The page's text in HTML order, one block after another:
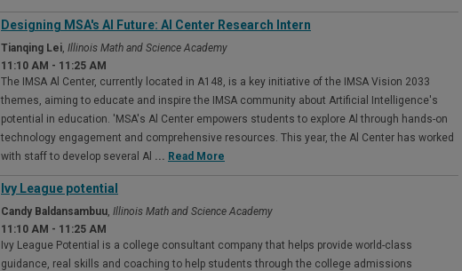
Designing MSA's Al Future: Al Center Research Intern
Tianqing Lei, Illinois Math and Science Academy
11:10 AM - 11:25 AM
The IMSA Al Center, currently located in A148, is a key initiative of the IMSA Vision 2033
themes, aiming to educate and inspire the IMSA community about Artificial Intelligence's
potential in education. 'MSA's Al Center empowers students to explore Al through hands-on
technology engagement and comprehensive resources. This year, the Al Center has worked
with staff to develop several Al ... Read More
Ivy League potential
Candy Baldansambuu, Illinois Math and Science Academy
11:10 AM - 11:25 AM
Ivy League Potential is a college consultant company that helps provide world-class
guidance, real skills and coaching to help students through the college admissions